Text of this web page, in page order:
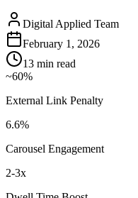
Digital Applied Team
February 1, 2026
13 min read
~60%
External Link Penalty
6.6%
Carousel Engagement
2-3x